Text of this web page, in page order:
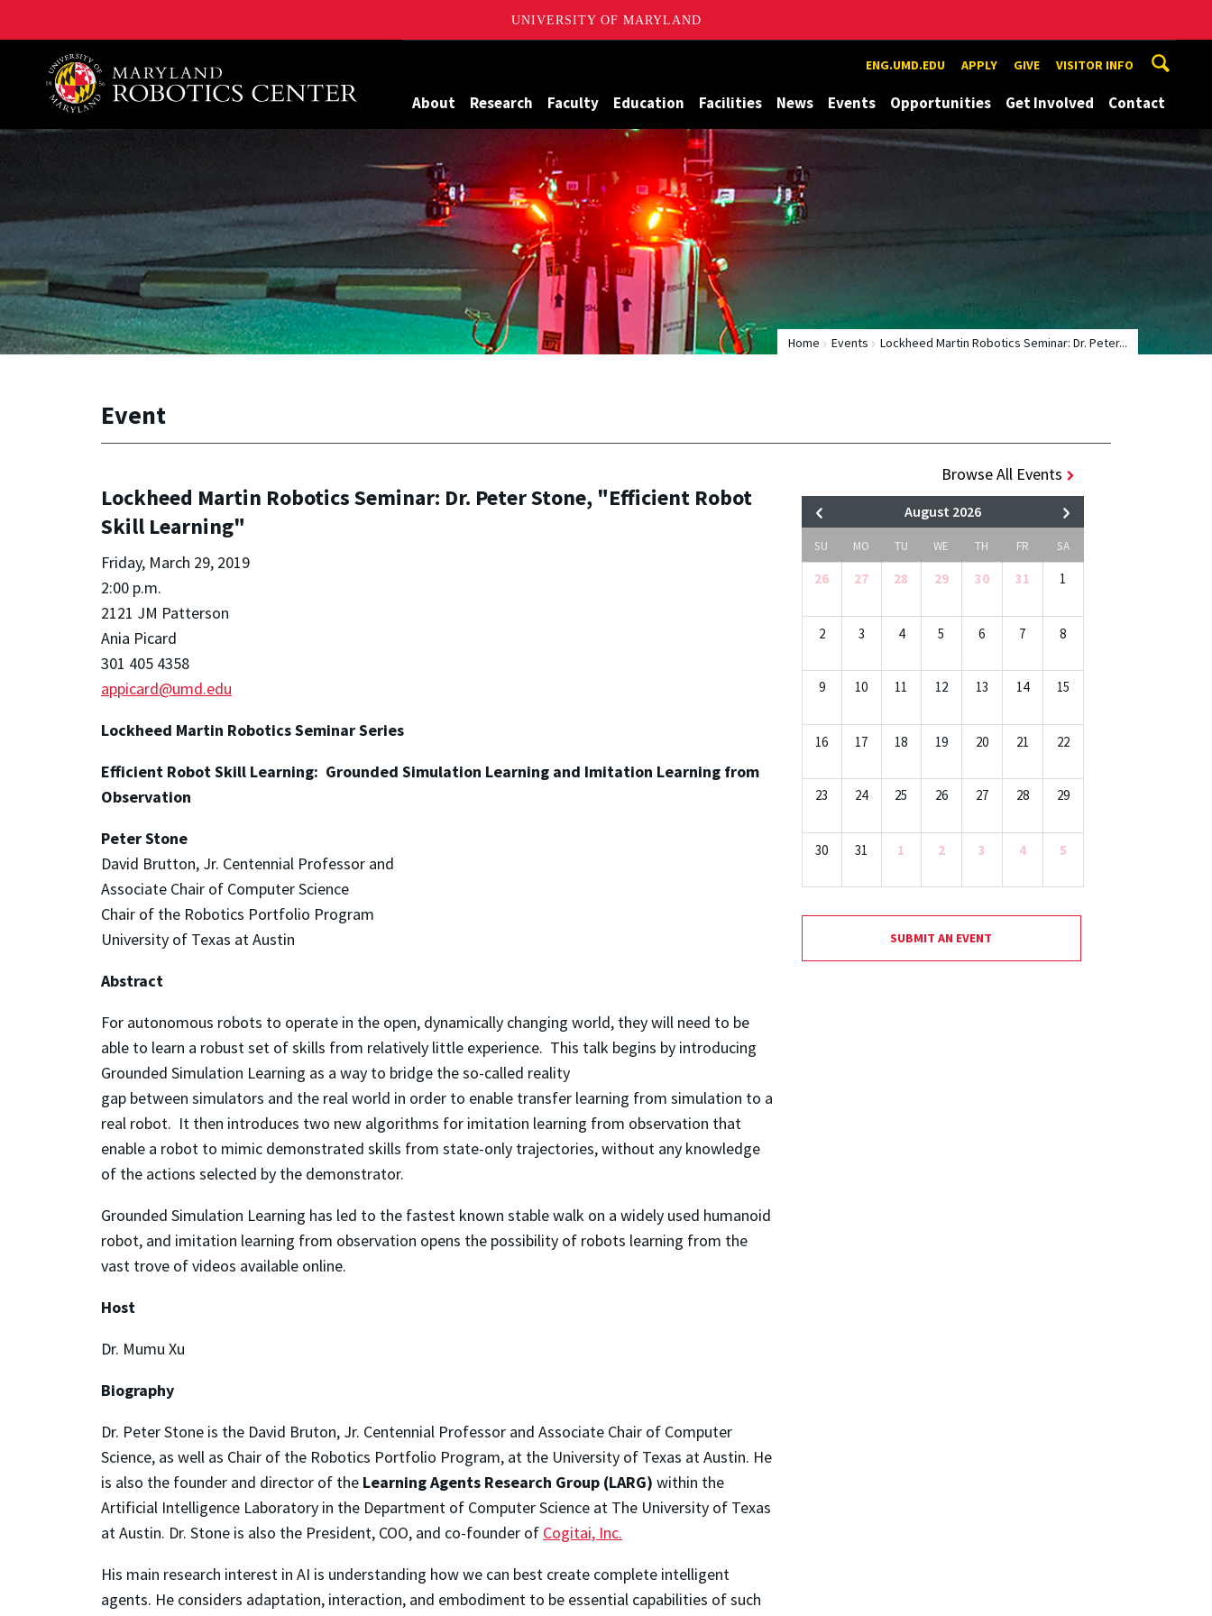
UNIVERSITY OF MARYLAND
A. James Clark School of Engineering, University of Maryland ENG.UMD.EDU APPLY GIVE VISITOR INFO
About Research Faculty Education Facilities News Events Opportunities Get Involved Contact
Home Events Lockheed Martin Robotics Seminar: Dr. Peter...
Event
Lockheed Martin Robotics Seminar: Dr. Peter Stone, "Efficient Robot
Skill Learning"
Friday, March 29, 2019
2:00 p.m.
2121 JM Patterson
Ania Picard
301 405 4358
appicard@umd.edu
Lockheed Martin Robotics Seminar Series
Efficient Robot Skill Learning: Grounded Simulation Learning and Imitation Learning from
Observation
Peter Stone
David Brutton, Jr. Centennial Professor and
Associate Chair of Computer Science
Chair of the Robotics Portfolio Program
University of Texas at Austin
Abstract
For autonomous robots to operate in the open, dynamically changing world, they will need to be
able to learn a robust set of skills from relatively little experience. This talk begins by introducing
Grounded Simulation Learning as a way to bridge the so-called reality
gap between simulators and the real world in order to enable transfer learning from simulation to a
real robot. It then introduces two new algorithms for imitation learning from observation that
enable a robot to mimic demonstrated skills from state-only trajectories, without any knowledge
of the actions selected by the demonstrator.
Grounded Simulation Learning has led to the fastest known stable walk on a widely used humanoid
robot, and imitation learning from observation opens the possibility of robots learning from the
vast trove of videos available online.
Host
Dr. Mumu Xu
Biography
Dr. Peter Stone is the David Bruton, Jr. Centennial Professor and Associate Chair of Computer
Science, as well as Chair of the Robotics Portfolio Program, at the University of Texas at Austin. He
is also the founder and director of the Learning Agents Research Group (LARG) within the
Artificial Intelligence Laboratory in the Department of Computer Science at The University of Texas
at Austin. Dr. Stone is also the President, COO, and co-founder of Cogitai, Inc.
His main research interest in AI is understanding how we can best create complete intelligent
agents. He considers adaptation, interaction, and embodiment to be essential capabilities of such
Browse All Events
August 2026
SU MO TU WE TH FR SA
26 27 28 29 30 31 1
2 3 4 5 6 7 8
9 10 11 12 13 14 15
16 17 18 19 20 21 22
23 24 25 26 27 28 29
30 31 1 2 3 4 5
SUBMIT AN EVENT